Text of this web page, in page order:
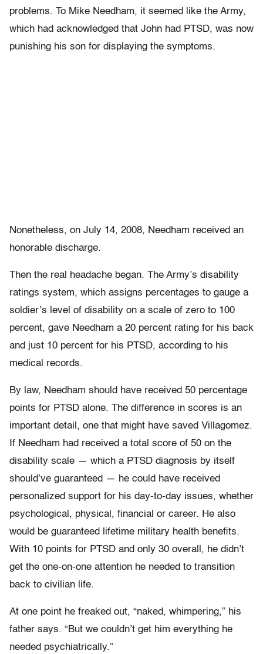
problems. To Mike Needham, it seemed like the Army,
which had acknowledged that John had PTSD, was now
punishing his son for displaying the symptoms.
Nonetheless, on July 14, 2008, Needham received an
honorable discharge.
Then the real headache began. The Army’s disability
ratings system, which assigns percentages to gauge a
soldier’s level of disability on a scale of zero to 100
percent, gave Needham a 20 percent rating for his back
and just 10 percent for his PTSD, according to his
medical records.
By law, Needham should have received 50 percentage
points for PTSD alone. The difference in scores is an
important detail, one that might have saved Villagomez.
If Needham had received a total score of 50 on the
disability scale — which a PTSD diagnosis by itself
should’ve guaranteed — he could have received
personalized support for his day-to-day issues, whether
psychological, physical, financial or career. He also
would be guaranteed lifetime military health benefits.
With 10 points for PTSD and only 30 overall, he didn’t
get the one-on-one attention he needed to transition
back to civilian life.
At one point he freaked out, “naked, whimpering,” his
father says. “But we couldn’t get him everything he
needed psychiatrically.”